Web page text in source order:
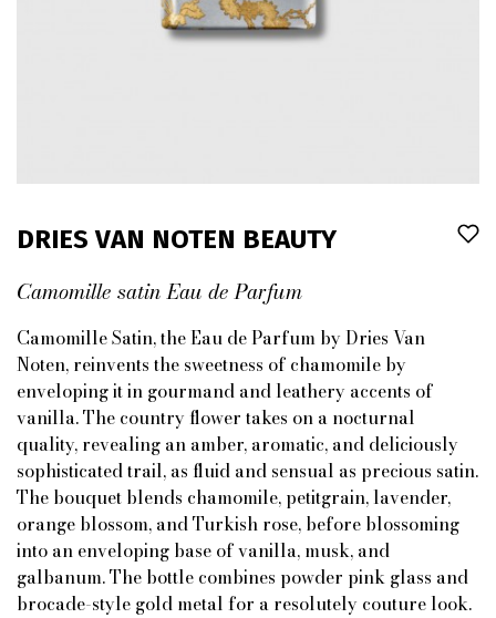
DRIES VAN NOTEN BEAUTY
Camomille satin Eau de Parfum
Camomille Satin, the Eau de Parfum by Dries Van
Noten, reinvents the sweetness of chamomile by
enveloping it in gourmand and leathery accents of
vanilla. The country flower takes on a nocturnal
quality, revealing an amber, aromatic, and deliciously
sophisticated trail, as fluid and sensual as precious satin.
The bouquet blends chamomile, petitgrain, lavender,
orange blossom, and Turkish rose, before blossoming
into an enveloping base of vanilla, musk, and
galbanum. The bottle combines powder pink glass and
brocade-style gold metal for a resolutely couture look.